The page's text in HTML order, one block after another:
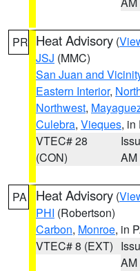
PR Heat Advisory (
JSJ (MMC)
San Juan and
Eastern Interior,
Northwest,
Culebra, Vieques, in
VTEC# 28
(CON)
AM
PA Heat Advisory (
PHI (Robertson)
Carbon, Monroe, in
VTEC# 8 (EXT)
AM